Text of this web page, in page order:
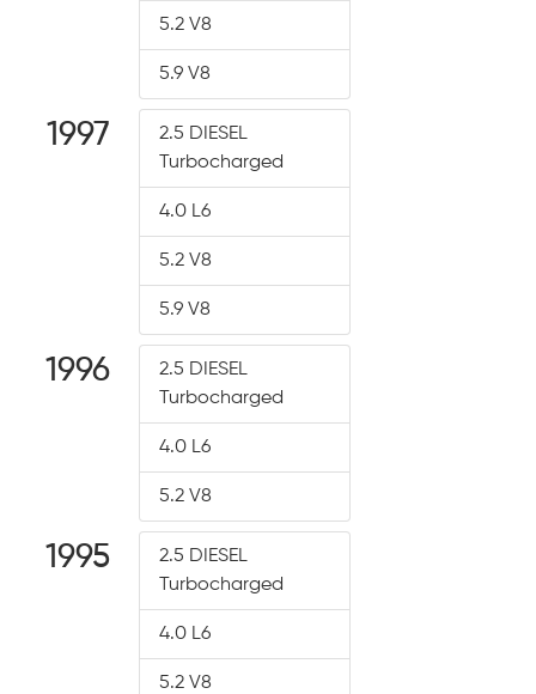
5.2 V8
5.9 V8
1997
2.5 DIESEL
Turbocharged
4.0 L6
5.2 V8
5.9 V8
1996
2.5 DIESEL
Turbocharged
4.0 L6
5.2 V8
1995
2.5 DIESEL
Turbocharged
4.0 L6
5.2 V8